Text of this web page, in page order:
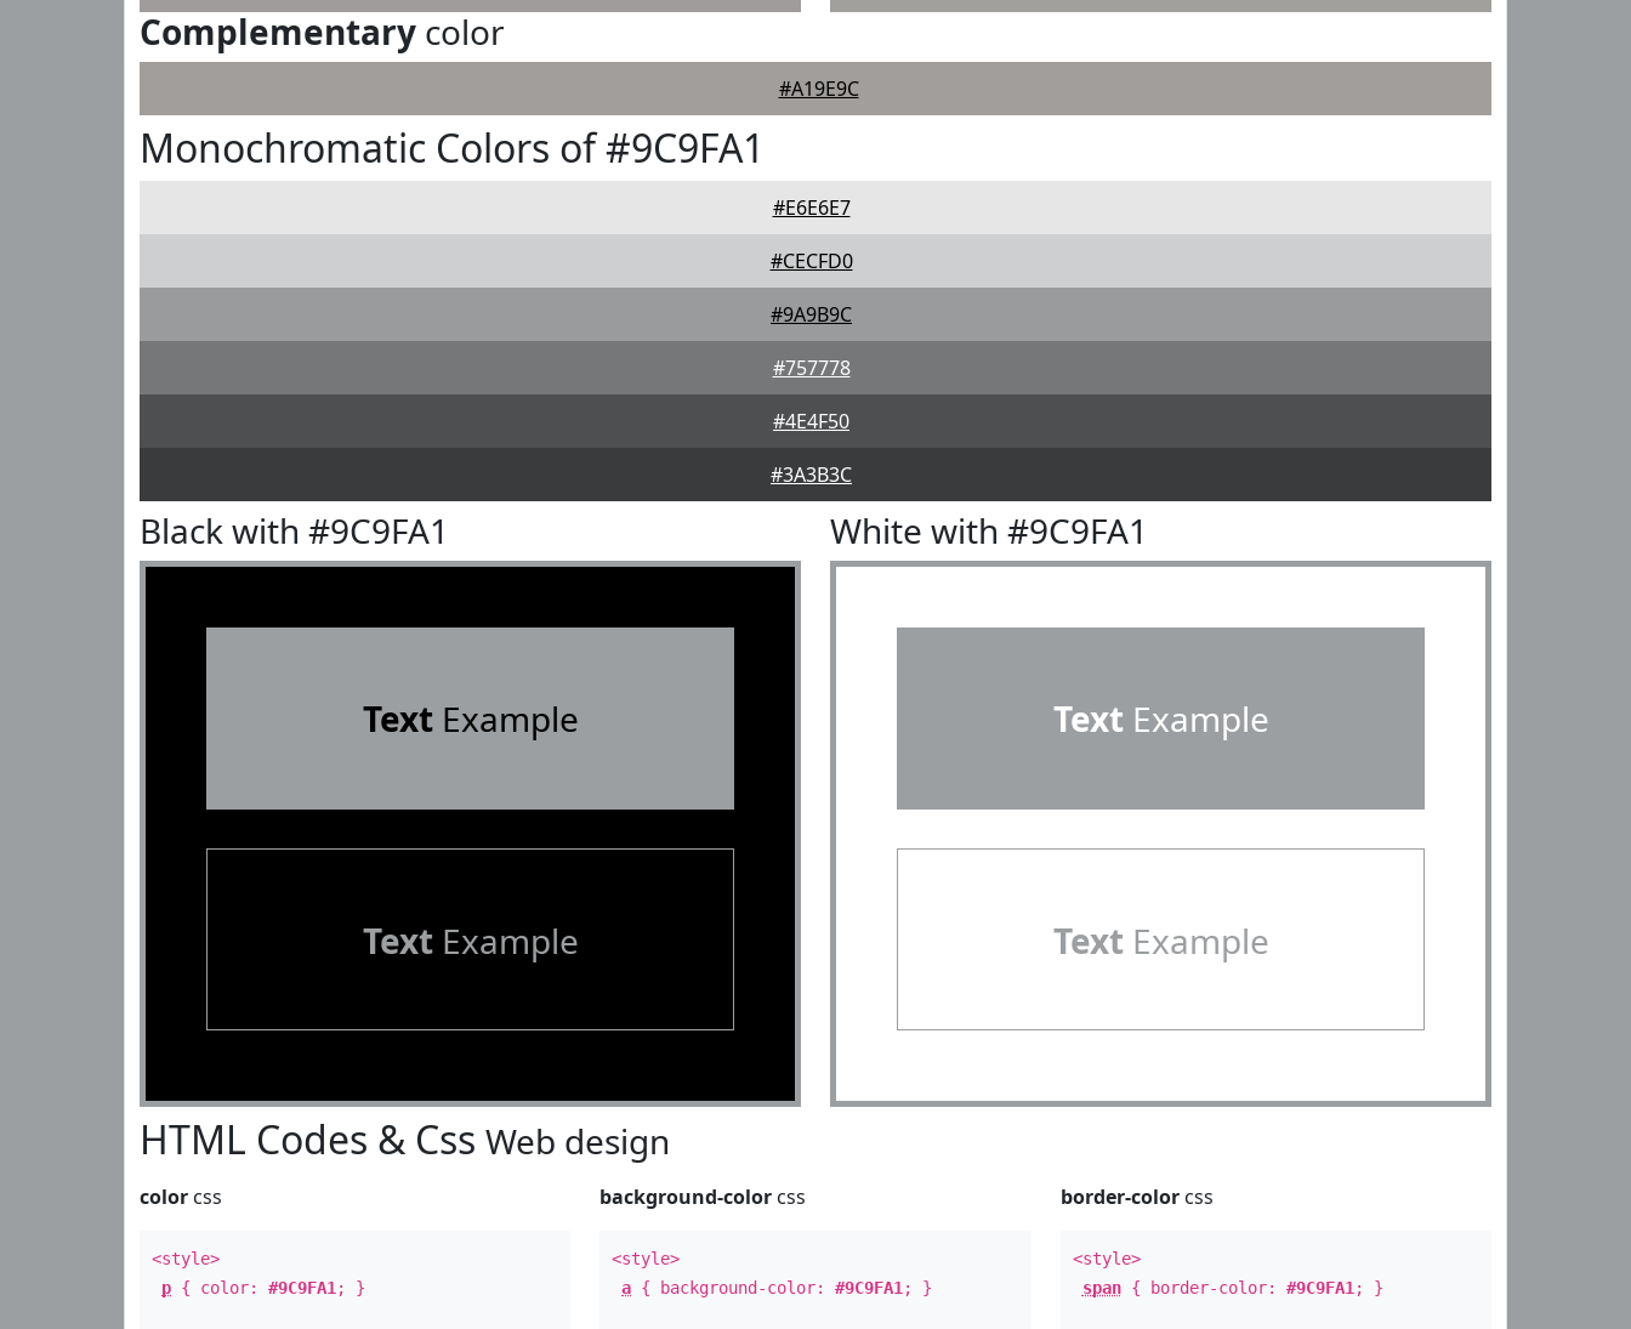
Complementary color
#A19E9C
Monochromatic Colors of #9C9FA1
#E6E6E7
#CECFD0
#9A9B9C
#757778
#4E4F50
#3A3B3C
Black with #9C9FA1
TextExample
TextExample
White with #9C9FA1
TextExample
TextExample
HTML Codes & Css Web design
color css
<style>
p { color: #9C9FA1 ; }
background-color css
<style>
a { background-color:#9C9FA1 ; }
border-colorcss
<style>
span{ border-color: #9C9FA1 ; }